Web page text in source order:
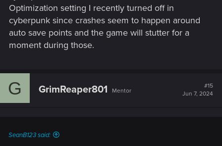
You mentioned not being super tech savvy so I'm not sure
how comfortable you are with doing that. If you're not, don't
do it and have someone who is do it or watch how-tos on
GPU unseating until you are, it's pretty straightforward. I'm
fairly certain you are comfortable doing that but I'd rather
Optimization setting I recently turned off in
cyberpunk since crashes seem to happen around
auto save points and the game will stutter for a
moment during those.
G GrimReaper801 Mentor
#15
Jun 7, 2024
SeanB123 said: